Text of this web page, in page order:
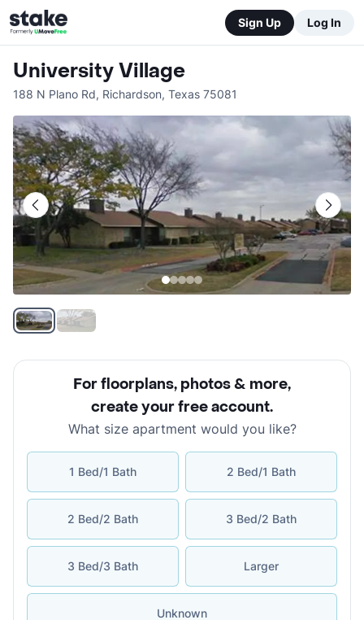
Sign Up Log In
University Village
188 N Plano Rd, Richardson, Texas 75081
For floorplans, photos & more,
create your free account.
What size apartment would you like?
1 Bed/1 Bath 2 Bed/1 Bath
2 Bed/2 Bath 3 Bed/2 Bath
3 Bed/3 Bath Larger
Unknown